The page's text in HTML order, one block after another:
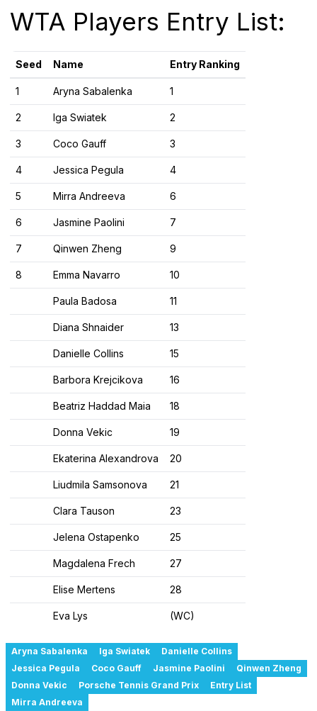
WTA Players Entry List:
Seed Name Entry Ranking
1 Aryna Sabalenka 1
2 Iga Swiatek 2
3 Coco Gauff 3
4 Jessica Pegula 4
5 Mirra Andreeva 6
6 Jasmine Paolini 7
7 Qinwen Zheng 9
8 Emma Navarro 10
Paula Badosa 11
Diana Shnaider 13
Danielle Collins 15
Barbora Krejcikova 16
Beatriz Haddad Maia 18
Donna Vekic 19
Ekaterina Alexandrova 20
Liudmila Samsonova 21
Clara Tauson 23
Jelena Ostapenko 25
Magdalena Frech 27
Elise Mertens 28
Eva Lys (WC)
Aryna Sabalenka Iga Swiatek
Danielle Collins
Jessica Pegula
Coco Gauff Jasmine Paolini
Qinwen Zheng
Donna Vekic
Porsche Tennis Grand Prix
Entry List
Mirra Andreeva